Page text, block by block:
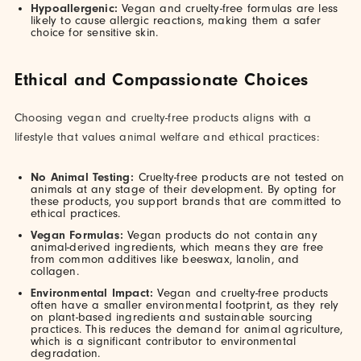
Hypoallergenic: Vegan and cruelty-free formulas are less
likely to cause allergic reactions, making them a safer
choice for sensitive skin.
Ethical and Compassionate Choices
Choosing vegan and cruelty-free products aligns with a
lifestyle that values animal welfare and ethical practices:
No Animal Testing: Cruelty-free products are not tested on
animals at any stage of their development. By opting for
these products, you support brands that are committed to
ethical practices.
Vegan Formulas: Vegan products do not contain any
animal-derived ingredients, which means they are free
from common additives like beeswax, lanolin, and
collagen.
Environmental Impact: Vegan and cruelty-free products
often have a smaller environmental footprint, as they rely
on plant-based ingredients and sustainable sourcing
practices. This reduces the demand for animal agriculture,
which is a significant contributor to environmental
degradation.